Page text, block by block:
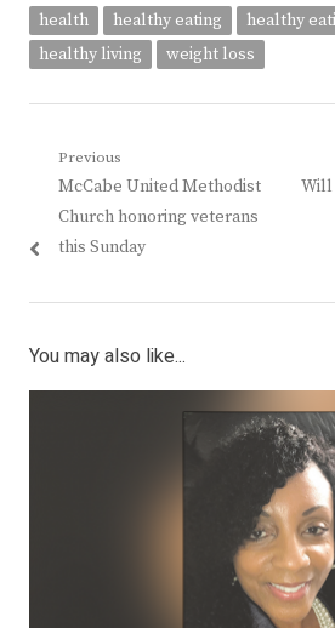
health healthy eating
healthy
healthy living
weight loss
Post
navigation
Previous
Previous
post:
McCabe United Methodist
Church honoring veterans
this Sunday
Will
You may also like...